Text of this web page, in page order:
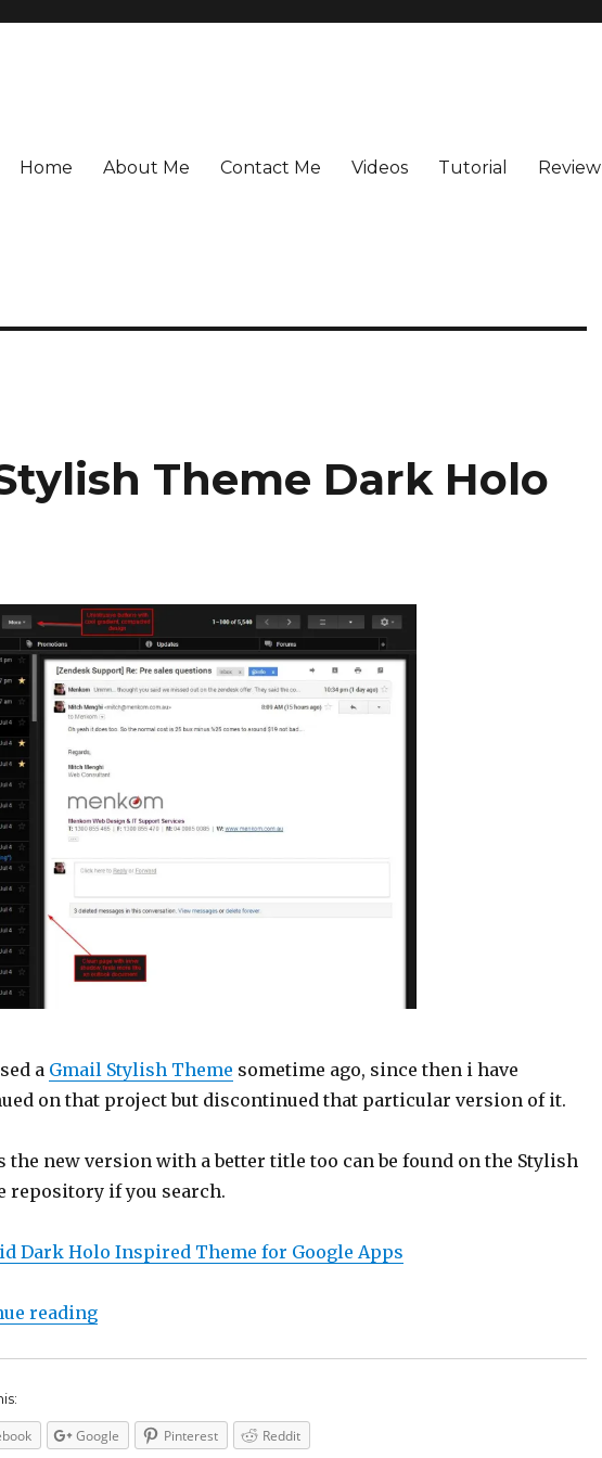
Home About Me Contact Me Videos Tutorial Review
Theme Dark Holo
a Gmail Stylish Theme sometime ago, since then i have
on that project but discontinued that particular version of it.
the new version with a better title too can be found on the Stylish
repository if you search.
Dark Holo Inspired Theme for Google Apps
reading“Google Apps Stylish Theme Dark Holo Inspired”
Google Pinterest Reddit